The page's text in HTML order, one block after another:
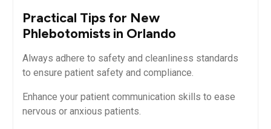
Practical Tips for New​
Phlebotomists‌ in ​Orlando
Always adhere to safety and cleanliness standards
to ⁤ensure patient safety‌ and compliance.
Enhance your patient communication‌ skills to ease
nervous or anxious patients.